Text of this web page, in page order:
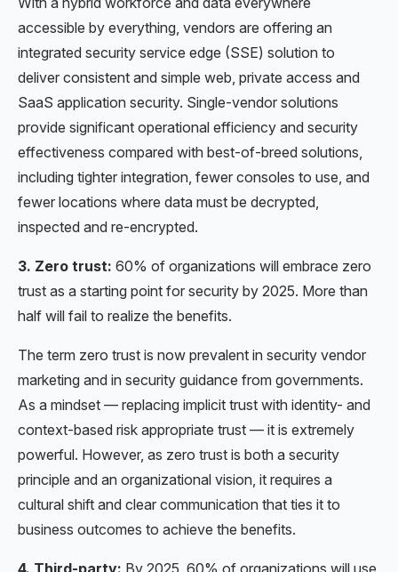
accessible by everything, vendors are offering an
integrated security service edge (SSE) solution to
deliver consistent and simple web, private access and
SaaS application security. Single-vendor solutions
provide significant operational efficiency and security
effectiveness compared with best-of-breed solutions,
including tighter integration, fewer consoles to use, and
fewer locations where data must be decrypted,
inspected and re-encrypted.
3. Zero trust: 60% of organizations will embrace zero
trust as a starting point for security by 2025. More than
half will fail to realize the benefits.
The term zero trust is now prevalent in security vendor
marketing and in security guidance from governments.
As a mindset — replacing implicit trust with identity- and
context-based risk appropriate trust — it is extremely
powerful. However, as zero trust is both a security
principle and an organizational vision, it requires a
cultural shift and clear communication that ties it to
business outcomes to achieve the benefits.
4. Third-party: By 2025, 60% of organizations will use